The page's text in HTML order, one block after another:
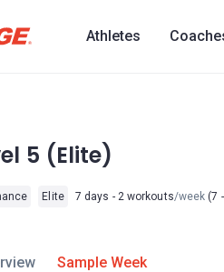
Athletes
5 (Elite)
Elite 7 days - 2 workouts/week (7
Sample Week